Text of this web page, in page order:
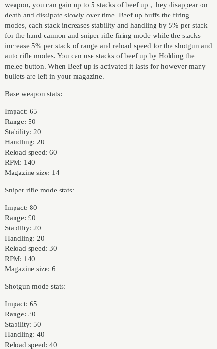
weapon, you can gain up to 5 stacks of beef up , they disappear on
death and dissipate slowly over time. Beef up buffs the firing
modes, each stack increases stability and handling by 5% per stack
for the hand cannon and sniper rifle firing mode while the stacks
increase 5% per stack of range and reload speed for the shotgun and
auto rifle modes. You can use stacks of beef up by Holding the
melee button. When Beef up is activated it lasts for however many
bullets are left in your magazine.
Base weapon stats:
Impact: 65
Range: 50
Stability: 20
Handling: 20
Reload speed: 60
RPM: 140
Magazine size: 14
Sniper rifle mode stats:
Impact: 80
Range: 90
Stability: 20
Handling: 20
Reload speed: 30
RPM: 140
Magazine size: 6
Shotgun mode stats:
Impact: 65
Range: 30
Stability: 50
Handling: 40
Reload speed: 40